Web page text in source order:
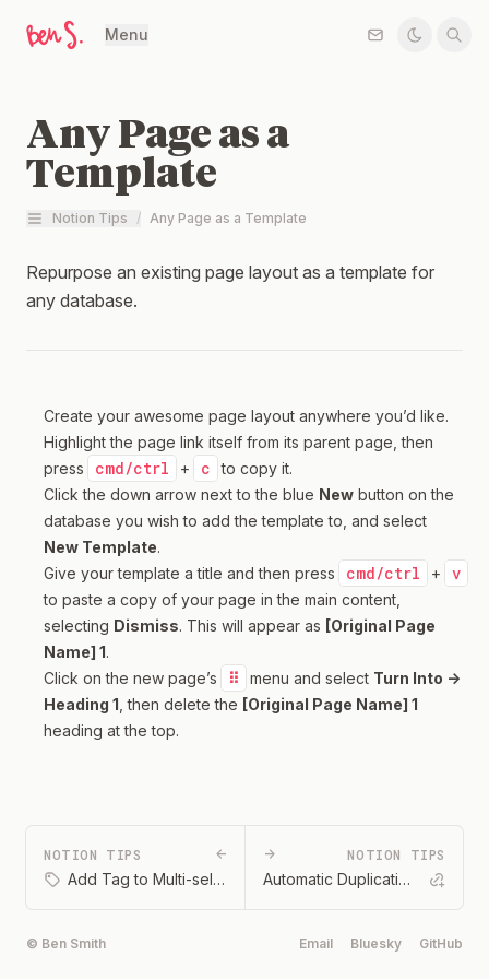
Menu
Any Page as a
Template
Notion Tips / Any Page as a Template
Repurpose an existing page layout as a template for
any database.
Create your awesome page layout anywhere you’d like.
Highlight the page link itself from its parent page, then
press
cmd/ctrl + c to copy it.
Click the down arrow next to the blue New button on the
database you wish to add the template to, and select
New Template.
Give your template a title and then press
cmd/ctrl + v
to paste a copy of your page in the main content,
selecting Dismiss. This will appear as [Original Page
Name] 1.
Click on the new page’s
⠿ menu and select Turn Into →
Heading 1 , then delete the [Original Page Name] 1
heading at the top.
NOTION TIPS ←
Add Tag to Multi-select
→ NOTION TIPS
Automatic Duplication Links
© Ben Smith Email Bluesky GitHub